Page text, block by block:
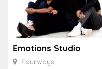
Emotions Studio
Fourways